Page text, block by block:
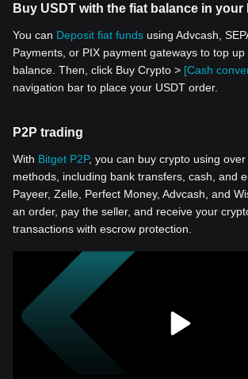
Buy USDT with the fiat balance in
You can Deposit fiat funds using Advcash,
Payments, or PIX payment gateways to top
balance. Then, click Buy Crypto > [Cash
navigation bar to place your USDT order.
P2P trading
With Bitget P2P, you can buy crypto using
methods, including bank transfers, cash, and
Payeer, Zelle, Perfect Money, Advcash, and
an order, pay the seller, and receive your
transactions with escrow protection.